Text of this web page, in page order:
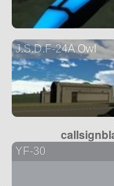
J.S.D.F-24A Owl
YF-30